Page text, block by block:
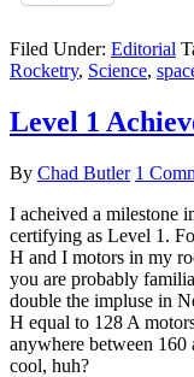
Filed Under: Editorial
Rocketry, Science,
Level 1
By Chad Butler 1
I acheived a milestone
certifying as Level 1.
H and I motors in my
you are probably
double the impluse in
H equal to 128 A
anywhere between
cool, huh?